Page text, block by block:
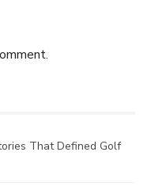
That Defined Golf